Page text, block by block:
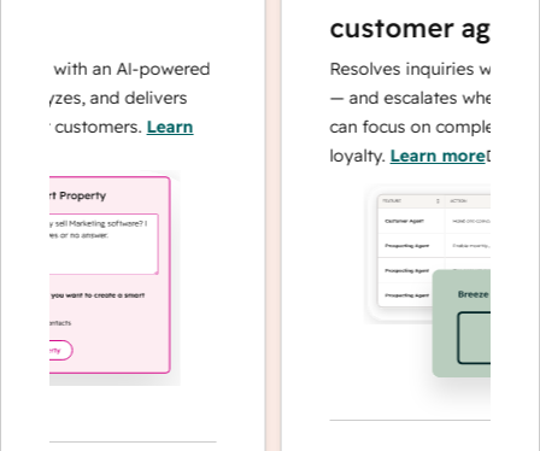
with an AI-powered
and delivers
customers.Learn
customer agent
Resolves inquiries with fast,
— and escalates when
can focus on complex cases
loyalty.Learn more